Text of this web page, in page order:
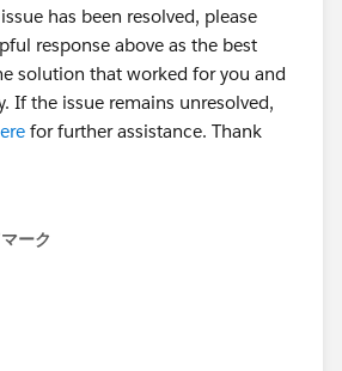
has been resolved, please
response above as the best
solution that worked for you and
If the issue remains unresolved,
for further assistance. Thank
ーク